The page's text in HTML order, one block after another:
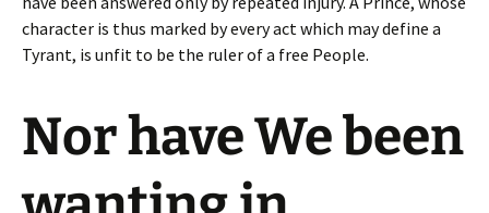
character is thus marked by every act which may define a
Tyrant, is unfit to be the ruler of a free People.
Nor have We been